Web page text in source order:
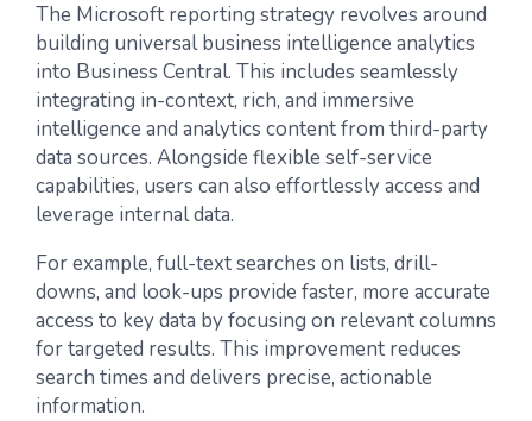
The Microsoft reporting strategy revolves around
building universal business intelligence analytics
into Business Central. This includes seamlessly
integrating in-context, rich, and immersive
intelligence and analytics content from third-party
data sources. Alongside flexible self-service
capabilities, users can also effortlessly access and
leverage internal data.
For example, full-text searches on lists, drill-
downs, and look-ups provide faster, more accurate
access to key data by focusing on relevant columns
for targeted results. This improvement reduces
search times and delivers precise, actionable
information.